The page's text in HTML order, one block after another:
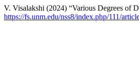
V. Visalakshi (2024) “Various Degrees of
https://fs.unm.edu/nss8/index.php/111/